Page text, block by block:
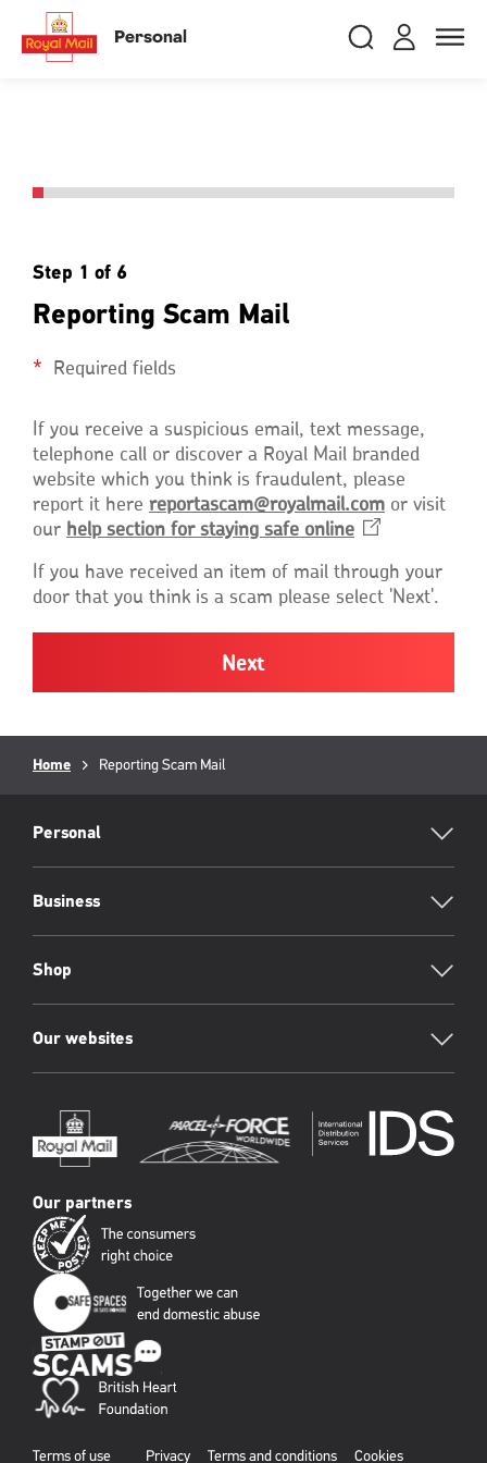
main
content
Personal Login
and
RMG
Search
Search
royalmail
Toggle
close
Track your item
Find a postcode or address
close
Track your item
Find a postcode or address
Step 1 of 6
Reporting Scam Mail
Required fields
If you receive a suspicious email, text message,
telephone call or discover a Royal Mail branded
website which you think is fraudulent, please
report it here reportascam@royalmail.com or visit
our help section for staying safe online Opens
a
new
window
If you have received an item of mail through your
door that you think is a scam please select 'Next'.
Breadcrumb
Home
Current
Reporting Scam Mail
Footer
Personal
Business
Shop
Our websites
Our partners
Terms of use Privacy Terms and conditions Cookies